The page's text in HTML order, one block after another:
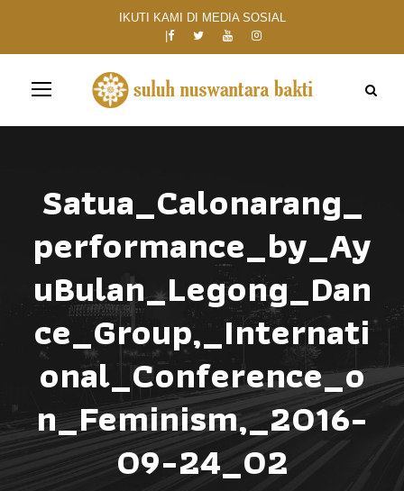
IKUTI KAMI DI MEDIA SOSIAL
Satua_Calonarang_
performance_by_Ay
uBulan_Legong_Dan
ce_Group,_Internati
onal_Conference_o
n_Feminism,_2016-
09-24_02